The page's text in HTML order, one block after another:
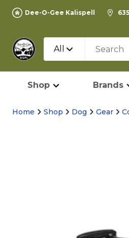
Dee-O-Gee Kalispell
All
Shop Brands
Home Shop Dog Gear